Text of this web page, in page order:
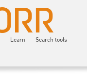
Learn Search tools